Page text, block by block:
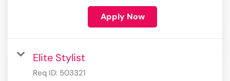
Apply Now
Elite Stylist
Req ID: 503321